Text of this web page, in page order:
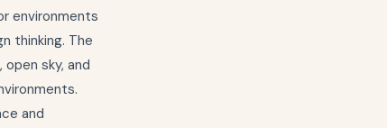
environments
thinking. The
sky, and
and